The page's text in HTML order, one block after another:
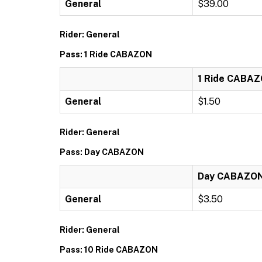
General $39.00
Rider: General
Pass: 1 Ride CABAZON
1 Ride
General $1.50
Rider: General
Pass: Day CABAZON
Day
General $3.50
Rider: General
Pass: 10 Ride CABAZON